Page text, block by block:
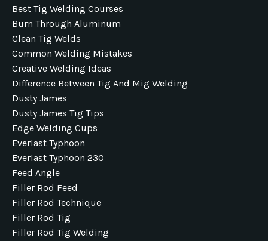
Best Tig Welding Courses
Burn Through Aluminum
Clean Tig Welds
Common Welding Mistakes
Creative Welding Ideas
Difference Between Tig And Mig Welding
Dusty James
Dusty James Tig Tips
Edge Welding Cups
Everlast Typhoon
Everlast Typhoon 230
Feed Angle
Filler Rod Feed
Filler Rod Technique
Filler Rod Tig
Filler Rod Tig Welding